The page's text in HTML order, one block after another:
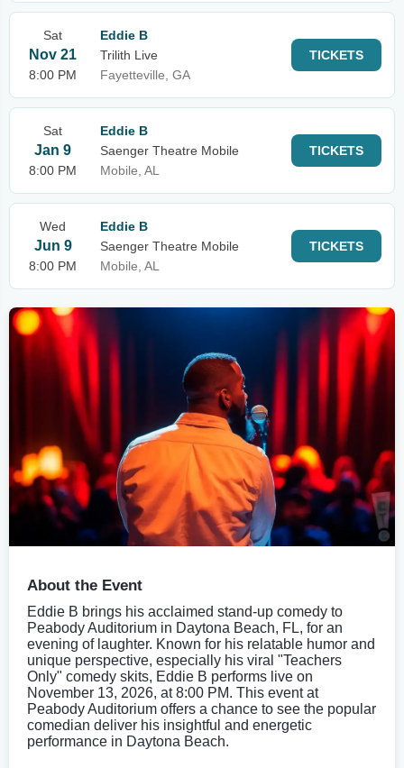
Sat
Nov 21
8:00 PM
Eddie B
Trilith Live
Fayetteville, GA
TICKETS
Sat
Jan 9
8:00 PM
Eddie B
Saenger Theatre Mobile
Mobile, AL
TICKETS
Wed
Jun 9
8:00 PM
Eddie B
Saenger Theatre Mobile
Mobile, AL
TICKETS
About the Event
Eddie B brings his acclaimed stand-up comedy to
Peabody Auditorium in Daytona Beach, FL, for an
evening of laughter. Known for his relatable humor and
unique perspective, especially his viral "Teachers
Only" comedy skits, Eddie B performs live on
November 13, 2026, at 8:00 PM. This event at
Peabody Auditorium offers a chance to see the popular
comedian deliver his insightful and energetic
performance in Daytona Beach.